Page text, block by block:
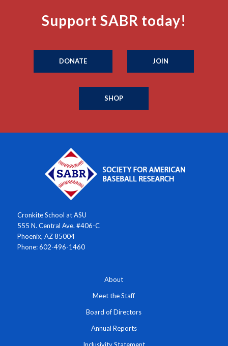
Support SABR today!
DONATE JOIN
SHOP
Cronkite School at ASU
555 N. Central Ave. #406-C
Phoenix, AZ 85004
Phone: 602-496-1460
About
Meet the Staff
Board of Directors
Annual Reports
Inclusivity Statement